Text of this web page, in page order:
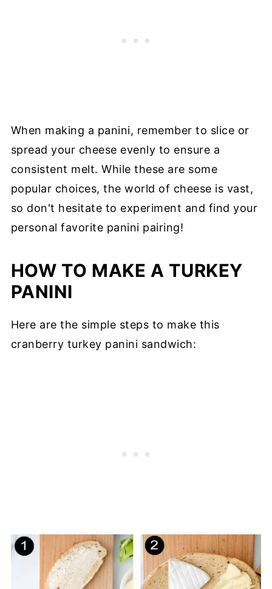
When making a panini, remember to slice or
spread your cheese evenly to ensure a
consistent melt. While these are some
popular choices, the world of cheese is vast,
so don't hesitate to experiment and find your
personal favorite panini pairing!
HOW TO MAKE A TURKEY
PANINI
Here are the simple steps to make this
cranberry turkey panini sandwich: